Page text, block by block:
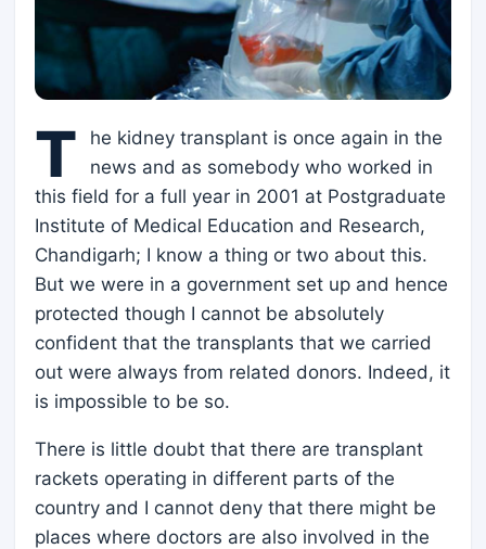
T
he kidney transplant is once again in the
news and as somebody who worked in
this field for a full year in 2001 at Postgraduate
Institute of Medical Education and Research,
Chandigarh; I know a thing or two about this.
But we were in a government set up and hence
protected though I cannot be absolutely
confident that the transplants that we carried
out were always from related donors. Indeed, it
is impossible to be so.
There is little doubt that there are transplant
rackets operating in different parts of the
country and I cannot deny that there might be
places where doctors are also involved in the